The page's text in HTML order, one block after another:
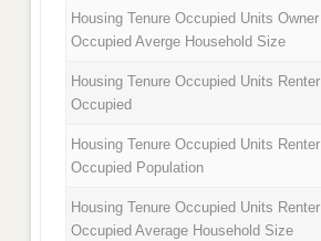
Housing Tenure Occupied Units Owner
Occupied Averge Household Size
Housing Tenure Occupied Units Renter
Occupied
Housing Tenure Occupied Units Renter
Occupied Population
Housing Tenure Occupied Units Renter
Occupied Average Household Size